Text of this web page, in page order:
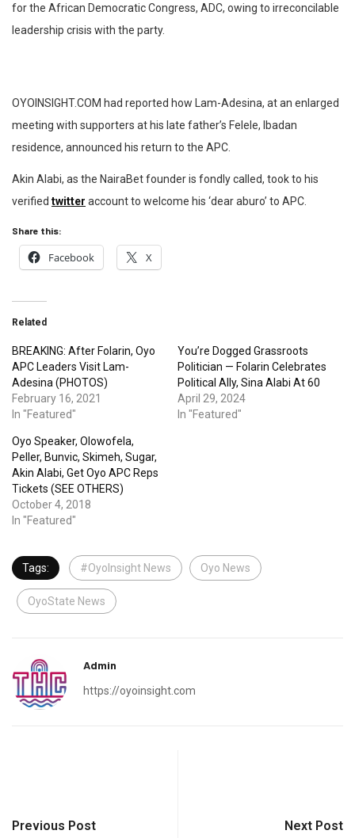
for the African Democratic Congress, ADC, owing to irreconcilable
leadership crisis with the party.
OYOINSIGHT.COM had reported how Lam-Adesina, at an enlarged
meeting with supporters at his late father’s Felele, Ibadan
residence, announced his return to the APC.
Akin Alabi, as the NairaBet founder is fondly called, took to his
verified twitter account to welcome his ‘dear aburo’ to APC.
Share this:
Facebook X
Related
BREAKING: After Folarin, Oyo
APC Leaders Visit Lam-
Adesina (PHOTOS)
February 16, 2021
In "Featured"
You’re Dogged Grassroots
Politician — Folarin Celebrates
Political Ally, Sina Alabi At 60
April 29, 2024
In "Featured"
Oyo Speaker, Olowofela,
Peller, Bunvic, Skimeh, Sugar,
Akin Alabi, Get Oyo APC Reps
Tickets (SEE OTHERS)
October 4, 2018
In "Featured"
Tags: #OyoInsight News Oyo News
OyoState News
Admin
https://oyoinsight.com
Previous Post Next Post